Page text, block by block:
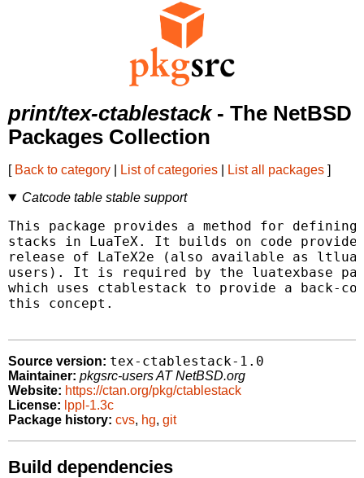
print/tex-ctablestack- The NetBSD
Packages Collection
[ Back to category List of categories List all packages ]
Catcode table stable support
This package provides a method for
stacks in LuaTeX. It builds on code
release of LaTeX2e (also available as
users). It is required by the luatexbase
which uses ctablestack to provide a back-
this concept.
Source version: tex-ctablestack-1.0
Maintainer: pkgsrc-users AT NetBSD.org
Website: https://ctan.org/pkg/ctablestack
License: lppl-1.3c
Package history: cvs, hg, git
Build dependencies